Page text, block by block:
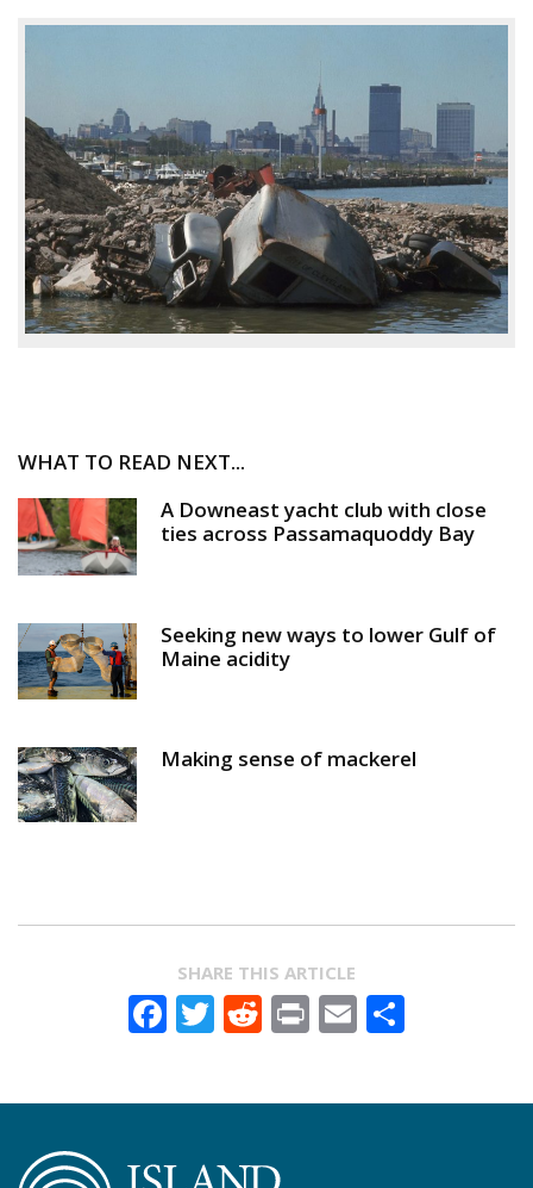
WHAT TO READ NEXT...
A Downeast yacht club with close
ties across Passamaquoddy Bay
Seeking new ways to lower Gulf of
Maine acidity
Making sense of mackerel
SHARE THIS ARTICLE
Facebook
Twitter
Reddit
PrintEmail